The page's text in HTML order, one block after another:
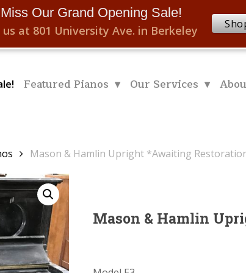
Featured Pianos ▾ Our Services ▾
Mason & Hamlin Upright *Awaiting
Mason & Hamlin
Miss Our Grand Opening Sale!
at 801 University Ave. in Berkeley